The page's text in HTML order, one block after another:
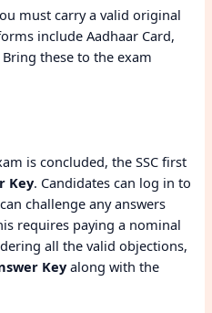
must carry a valid original
include Aadhaar Card,
these to the exam
is concluded, the SSC first
Key. Candidates can log in to
challenge any answers
requires paying a nominal
all the valid objections,
Keyalong with the